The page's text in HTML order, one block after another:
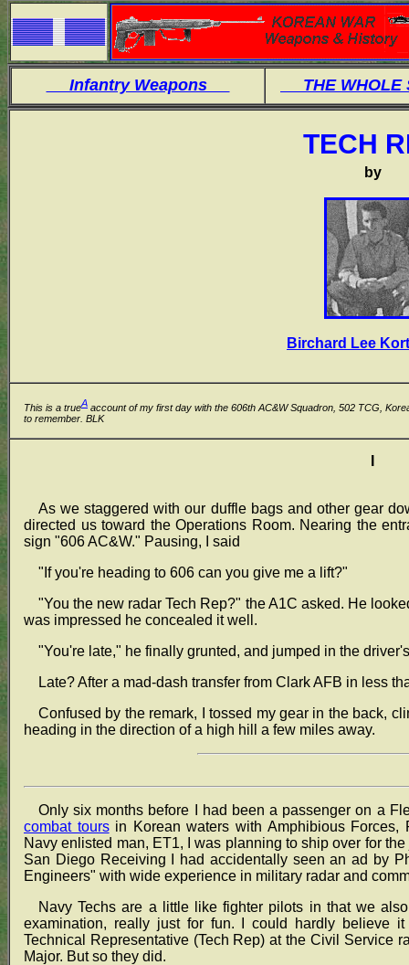
Infantry Weapons THE
TECH
by
Birchard Lee
This is a trueA account of my first day with the 606th AC&W Squadron, 502 TCG,
to remember. BLK
As we staggered with our duffle bags and other gear
directed us toward the Operations Room. Nearing the
sign "606 AC&W." Pausing, I said
"If you're heading to 606 can you give me a lift?"
"You the new radar Tech Rep?" the A1C asked. He
was impressed he concealed it well.
"You're late," he finally grunted, and jumped in the
Late? After a mad-dash transfer from Clark AFB in less
Confused by the remark, I tossed my gear in the back,
heading in the direction of a high hill a few miles away.
Only six months before I had been a passenger on a
combat toursin Korean waters with Amphibious Forces,
Navy enlisted man, ET1, I was planning to ship over for
San Diego Receiving I had accidentally seen an ad by
Engineers" with wide experience in military radar and
Navy Techs are a little like fighter pilots in that we
examination, really just for fun. I could hardly believe
Technical Representative (Tech Rep) at the Civil Service
Major. But so they did.